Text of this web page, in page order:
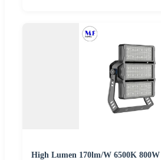
High Lumen 170lm/W 6500K 800W